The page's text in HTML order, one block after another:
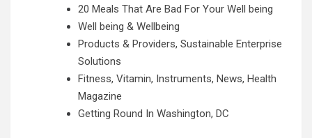
20 Meals That Are Bad For Your Well being
Well being & Wellbeing
Products & Providers, Sustainable Enterprise
Solutions
Fitness, Vitamin, Instruments, News, Health
Magazine
Getting Round In Washington, DC